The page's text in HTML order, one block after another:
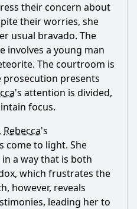
from the meteor shower in
their concern about
their worries, she
usual bravado. The
involves a young man
The courtroom is
presents
's attention is divided,
focus.
Rebecca's
come to light. She
a way that is both
which frustrates the
however, reveals
leading her to